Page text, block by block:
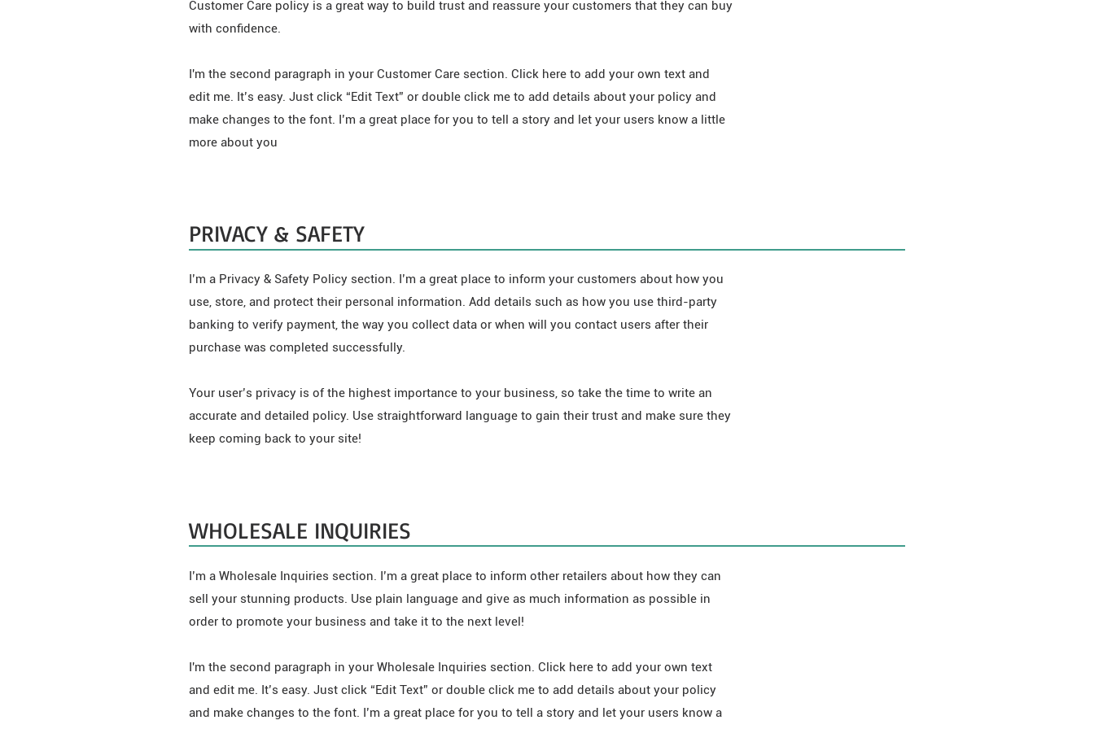
Customer Care policy is a great way to build trust and reassure your customers that they can buy
with confidence.
I'm the second paragraph in your Customer Care section. Click here to add your own text and
edit me. It’s easy. Just click “Edit Text” or double click me to add details about your policy and
make changes to the font. I’m a great place for you to tell a story and let your users know a little
more about you
PRIVACY & SAFETY
I’m a Privacy & Safety Policy section. I’m a great place to inform your customers about how you
use, store, and protect their personal information. Add details such as how you use third-party
banking to verify payment, the way you collect data or when will you contact users after their
purchase was completed successfully.
Your user’s privacy is of the highest importance to your business, so take the time to write an
accurate and detailed policy. Use straightforward language to gain their trust and make sure they
keep coming back to your site!
WHOLESALE INQUIRIES
I’m a Wholesale Inquiries section. I’m a great place to inform other retailers about how they can
sell your stunning products. Use plain language and give as much information as possible in
order to promote your business and take it to the next level!
I'm the second paragraph in your Wholesale Inquiries section. Click here to add your own text
and edit me. It’s easy. Just click “Edit Text” or double click me to add details about your policy
and make changes to the font. I’m a great place for you to tell a story and let your users know a